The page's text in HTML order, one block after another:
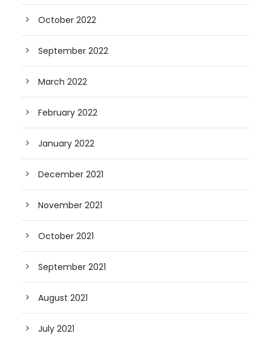
October 2022
September 2022
March 2022
February 2022
January 2022
December 2021
November 2021
October 2021
September 2021
August 2021
July 2021